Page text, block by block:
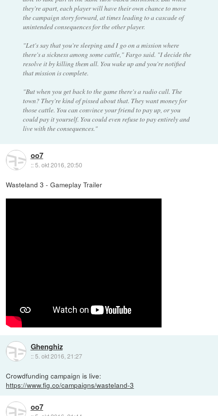
they're apart, each player will have their own chance to move
the campaign story forward, at times leading to a cascade of
unintended consequences for the other player.
"Let's say that you're sleeping and I go on a mission where
there's a sickness among some cattle," Fargo said. "I decide the
resolve it by killing them all. You wake up and you're notified
that mission is complete.
"But when you get back to the game there's a radio call. The
town? They're kind of pissed about that. They want money for
those cattle. You can convince your friend to pay up, or you
could pay it yourself. You could even refuse to pay entirely and
live with the consequences."
oo7
::5. okt 2016, 20:50
Wasteland 3 - Gameplay Trailer
Ghenghiz
:: 5. okt 2016, 21:27
Crowdfunding campaign is live:
https://www.fig.co/campaigns/wasteland-3
oo7